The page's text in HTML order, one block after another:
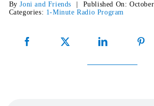
ByJoni and Friends Published On:
Categories: 1-Minute Radio Program